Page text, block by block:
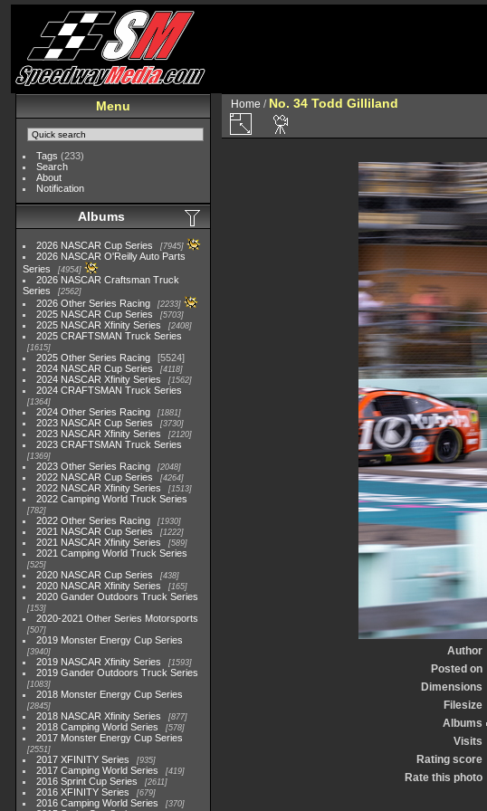
Menu
Tags (233)
Search
About
Notification
Albums
2026 NASCAR Cup Series 7945
2026 NASCAR O'Reilly Auto Parts
Series
4954
2026 NASCAR Craftsman Truck
Series
2562
2026 Other Series Racing 2233
2025 NASCAR Cup Series 5703
2025 NASCAR Xfinity Series 2408
2025 CRAFTSMAN Truck Series
1615
2025 Other Series Racing
5524
2024 NASCAR Cup Series
4118
2024 NASCAR Xfinity Series 1562
2024 CRAFTSMAN Truck Series
1364
2024 Other Series Racing 1881
2023 NASCAR Cup Series 3730
2023 NASCAR Xfinity Series 2120
2023 CRAFTSMAN Truck Series
1369
2023 Other Series Racing 2048
2022 NASCAR Cup Series 4264
2022 NASCAR Xfinity Series 1513
2022 Camping World Truck Series
782
2022 Other Series Racing 1930
2021 NASCAR Cup Series 1222
2021 NASCAR Xfinity Series 589
2021 Camping World Truck Series
525
2020 NASCAR Cup Series 438
2020 NASCAR Xfinity Series 165
2020 Gander Outdoors Truck Series
153
2020-2021 Other Series Motorsports
507
2019 Monster Energy Cup Series
3940
2019 NASCAR Xfinity Series 1593
2019 Gander Outdoors Truck Series
1083
2018 Monster Energy Cup Series
2845
2018 NASCAR Xfinity Series 877
2018 Camping World Series 578
2017 Monster Energy Cup Series
2551
2017 XFINITY Series 935
2017 Camping World Series 419
2016 Sprint Cup Series 2611
2016 XFINITY Series 679
2016 Camping World Series 370
Home / No. 34 Todd Gilliland
Author
Posted on
Dimensions
Filesize
Albums
Visits
Rating score
Rate this photo